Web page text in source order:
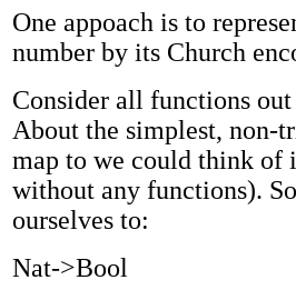
One appoach is to
number by its Church
Consider all functions
About the simplest, non-
map to we could think of
without any functions).
ourselves to:
Nat->Bool